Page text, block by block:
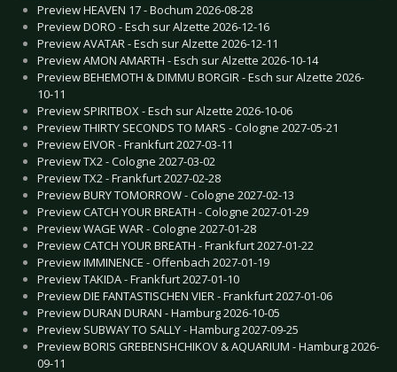
Preview HEAVEN 17 - Bochum 2026-08-28
Preview DORO - Esch sur Alzette 2026-12-16
Preview AVATAR - Esch sur Alzette 2026-12-11
Preview AMON AMARTH - Esch sur Alzette 2026-10-14
Preview BEHEMOTH & DIMMU BORGIR - Esch sur Alzette 2026-
10-11
Preview SPIRITBOX - Esch sur Alzette 2026-10-06
Preview THIRTY SECONDS TO MARS - Cologne 2027-05-21
Preview EIVOR - Frankfurt 2027-03-11
Preview TX2 - Cologne 2027-03-02
Preview TX2 - Frankfurt 2027-02-28
Preview BURY TOMORROW - Cologne 2027-02-13
Preview CATCH YOUR BREATH - Cologne 2027-01-29
Preview WAGE WAR - Cologne 2027-01-28
Preview CATCH YOUR BREATH - Frankfurt 2027-01-22
Preview IMMINENCE - Offenbach 2027-01-19
Preview TAKIDA - Frankfurt 2027-01-10
Preview DIE FANTASTISCHEN VIER - Frankfurt 2027-01-06
Preview DURAN DURAN - Hamburg 2026-10-05
Preview SUBWAY TO SALLY - Hamburg 2027-09-25
Preview BORIS GREBENSHCHIKOV & AQUARIUM - Hamburg 2026-
09-11